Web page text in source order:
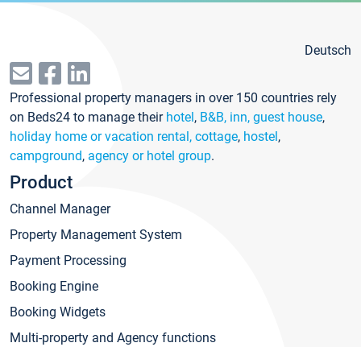
Deutsch
Professional property managers in over 150 countries rely
on Beds24 to manage their hotel, B&B, inn, guest house,
holiday home or vacation rental, cottage, hostel,
campground, agency or hotel group.
Product
Channel Manager
Property Management System
Payment Processing
Booking Engine
Booking Widgets
Multi-property and Agency functions